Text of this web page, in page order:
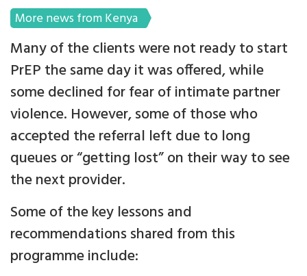
More news from Kenya
Many of the clients were not ready to start
PrEP the same day it was offered, while
some declined for fear of intimate partner
violence. However, some of those who
accepted the referral left due to long
queues or “getting lost” on their way to see
the next provider.
Some of the key lessons and
recommendations shared from this
programme include: